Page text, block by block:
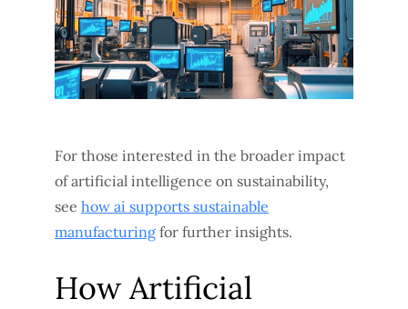
For those interested in the broader impact
of artificial intelligence on sustainability,
see how ai supports sustainable
manufacturing for further insights.
How Artificial